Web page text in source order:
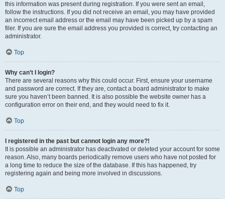
this information was present during registration. If you were sent an email,
follow the instructions. If you did not receive an email, you may have provided
an incorrect email address or the email may have been picked up by a spam
filer. If you are sure the email address you provided is correct, try contacting an
administrator.
Top
Why can’t I login?
There are several reasons why this could occur. First, ensure your username
and password are correct. If they are, contact a board administrator to make
sure you haven’t been banned. It is also possible the website owner has a
configuration error on their end, and they would need to fix it.
Top
I registered in the past but cannot login any more?!
It is possible an administrator has deactivated or deleted your account for some
reason. Also, many boards periodically remove users who have not posted for
a long time to reduce the size of the database. If this has happened, try
registering again and being more involved in discussions.
Top